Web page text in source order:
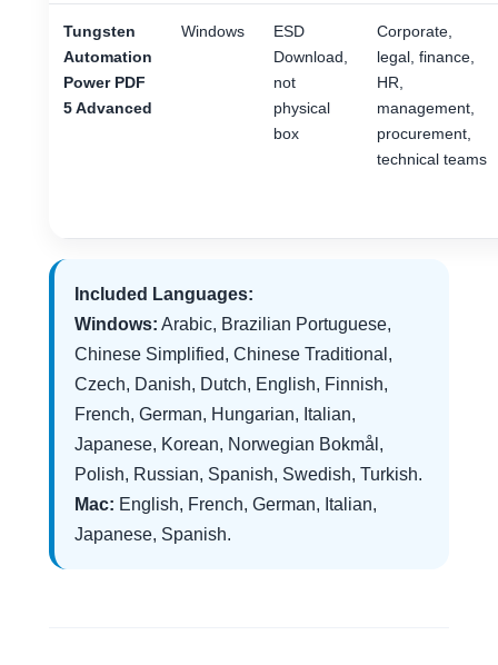
Tungsten
Automation
Power PDF
5 Advanced
Windows
ESD
Download,
not
physical
box
Corporate,
legal, finance,
HR,
management,
procurement,
technical teams
Included Languages:
Windows: Arabic, Brazilian Portuguese,
Chinese Simplified, Chinese Traditional,
Czech, Danish, Dutch, English, Finnish,
French, German, Hungarian, Italian,
Japanese, Korean, Norwegian Bokmål,
Polish, Russian, Spanish, Swedish, Turkish.
Mac: English, French, German, Italian,
Japanese, Spanish.